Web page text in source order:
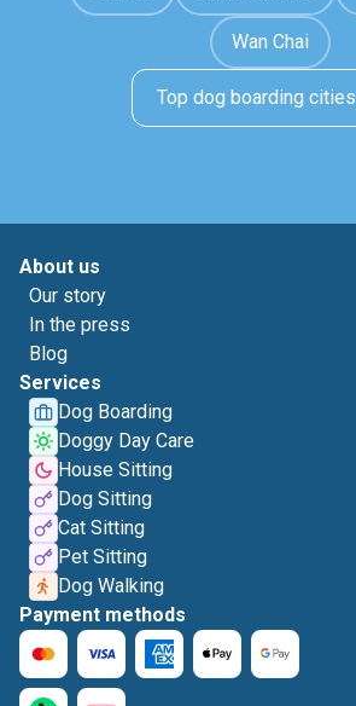
Wan Chai
Top dog boarding cities
About us
Our story
In the press
Blog
Services
Dog Boarding
Doggy Day Care
House Sitting
Dog Sitting
Cat Sitting
Pet Sitting
Dog Walking
Payment methods